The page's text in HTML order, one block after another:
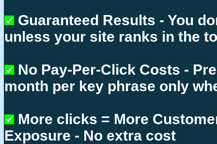
Guaranteed Results - You
unless your site ranks in the
No Pay-Per-Click Costs -
month per key phrase only
More clicks = More
Exposure - No extra cost